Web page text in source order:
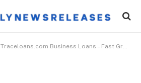
Traceloans.com Business Loans – Fast Growth Financing Guide